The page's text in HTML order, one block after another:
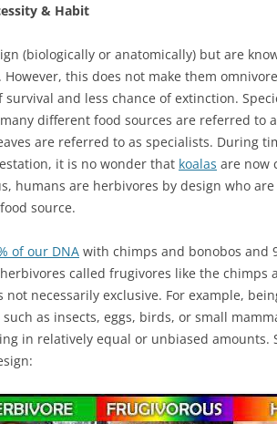
& Habit
(biologically or anatomically) but are
However, this does not make them
and less chance of extinction.
different food sources are referred to
are referred to as specialists. During
it is no wonder that koalas are now
humans are herbivores by design who
source.
of our DNA with chimps and bonobos and
called frugivores like the chimps
necessarily exclusive. For example,
as insects, eggs, birds, or small
in relatively equal or unbiased